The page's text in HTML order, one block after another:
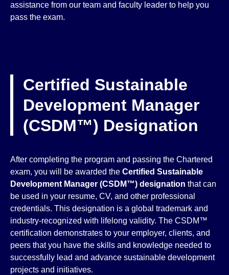
assistance from our team and faculty leader to help you
pass the exam.
Certified Sustainable
Development Manager
(CSDM™) Designation
After completing the program and passing the Chartered
exam, you will be awarded the Certified Sustainable
Development Manager (CSDM™) designation that can
be used in your resume, CV, and other professional
credentials. This designation is a global trademark and
industry-recognized with lifelong validity. The CSDM™
certification demonstrates to your employer, clients, and
peers that you have the skills and knowledge needed to
successfully lead and advance sustainable development
projects and initiatives.